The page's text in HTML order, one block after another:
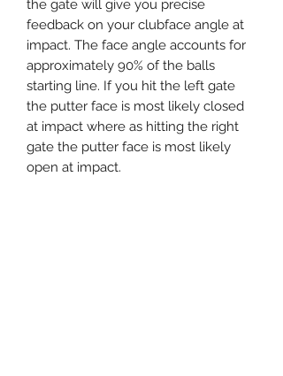
the gate will give you precise
feedback on your clubface angle at
impact. The face angle accounts for
approximately 90% of the balls
starting line. If you hit the left gate
the putter face is most likely closed
at impact where as hitting the right
gate the putter face is most likely
open at impact.